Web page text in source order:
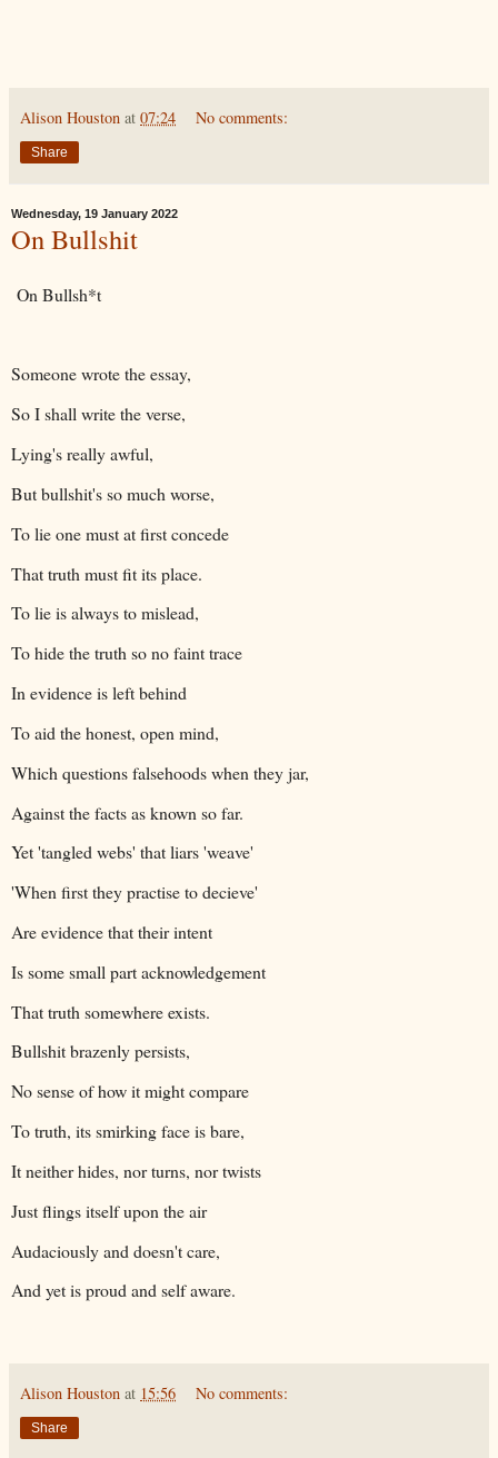
Alison Houston at 07:24 No comments:
Share
Wednesday, 19 January 2022
On Bullshit
On Bullsh*t
Someone wrote the essay,
So I shall write the verse,
Lying's really awful,
But bullshit's so much worse,
To lie one must at first concede
That truth must fit its place.
To lie is always to mislead,
To hide the truth so no faint trace
In evidence is left behind
To aid the honest, open mind,
Which questions falsehoods when they jar,
Against the facts as known so far.
Yet 'tangled webs' that liars 'weave'
'When first they practise to decieve'
Are evidence that their intent
Is some small part acknowledgement
That truth somewhere exists.
Bullshit brazenly persists,
No sense of how it might compare
To truth, its smirking face is bare,
It neither hides, nor turns, nor twists
Just flings itself upon the air
Audaciously and doesn't care,
And yet is proud and self aware.
Alison Houston at 15:56 No comments:
Share